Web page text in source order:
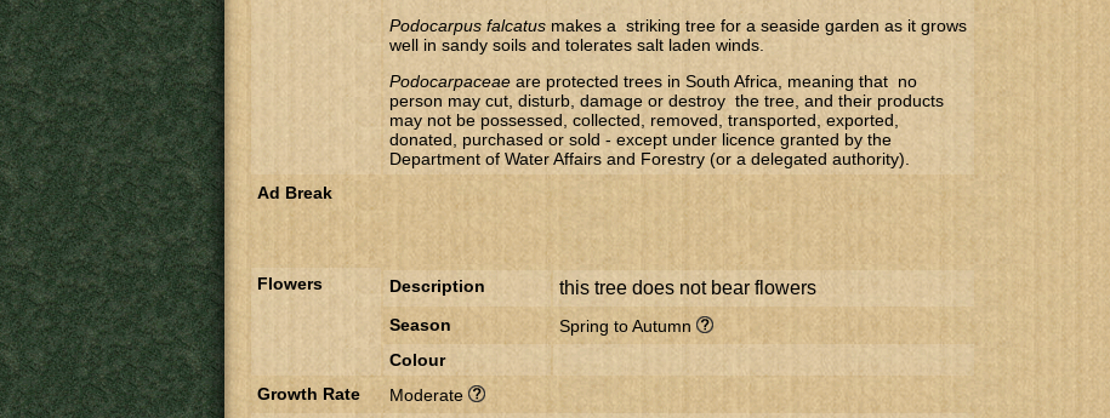
Podocarpus falcatus makes a striking tree for a seaside garden as it grows
well in sandy soils and tolerates salt laden winds.
Podocarpaceae are protected trees in South Africa, meaning that no
person may cut, disturb, damage or destroy the tree, and their products
may not be possessed, collected, removed, transported, exported,
donated, purchased or sold - except under licence granted by the
Department of Water Affairs and Forestry (or a delegated authority).
Ad Break
Flowers Description this tree does not bear flowers
Season
Spring to Autumn
Colour
Growth Rate
Moderate